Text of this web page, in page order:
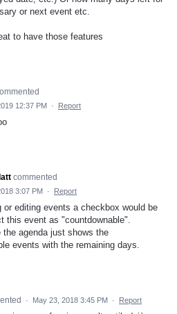
or next event etc.
to have those features
12:37 PM · Report
commented
3:07 PM · Report
or editing events a checkbox would be
this event as "countdownable".
the agenda just shows the
events with the remaining days.
· May 23, 2018 3:45 PM · Report